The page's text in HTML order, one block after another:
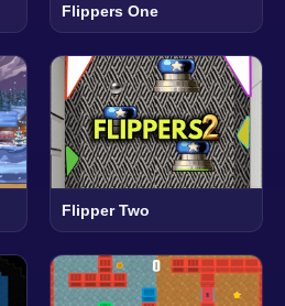
Flippers One
Flipper Two